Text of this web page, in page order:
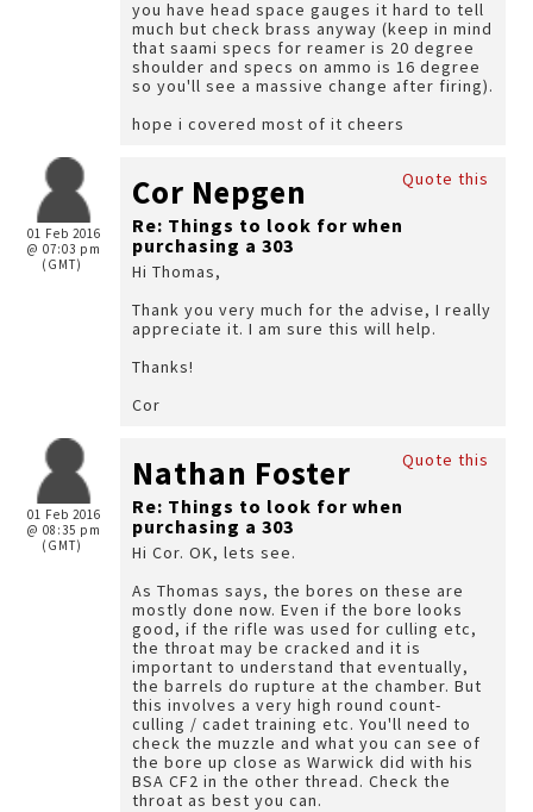
you have head space gauges it hard to tell
much but check brass anyway (keep in mind
that saami specs for reamer is 20 degree
shoulder and specs on ammo is 16 degree
so you'll see a massive change after firing).
hope i covered most of it cheers
01 Feb 2016
@ 07:03 pm
(GMT)
Quote this
Cor Nepgen
Re: Things to look for when
purchasing a 303
Hi Thomas,
Thank you very much for the advise, I really
appreciate it. I am sure this will help.
Thanks!
Cor
01 Feb 2016
@ 08:35 pm
(GMT)
Quote this
Nathan Foster
Re: Things to look for when
purchasing a 303
Hi Cor. OK, lets see.
As Thomas says, the bores on these are
mostly done now. Even if the bore looks
good, if the rifle was used for culling etc,
the throat may be cracked and it is
important to understand that eventually,
the barrels do rupture at the chamber. But
this involves a very high round count-
culling / cadet training etc. You'll need to
check the muzzle and what you can see of
the bore up close as Warwick did with his
BSA CF2 in the other thread. Check the
throat as best you can.